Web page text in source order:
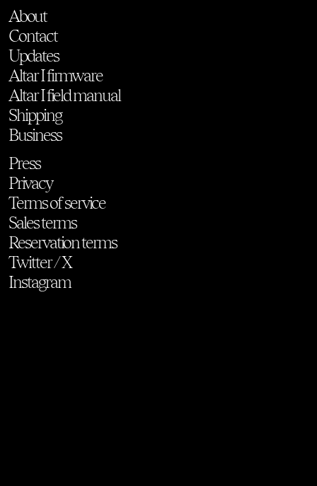
About
Contact
Updates
Altar I firmware
Altar I field manual
Shipping
Business
Press
Privacy
Terms of service
Sales terms
Reservation terms
Twitter / X
Instagram